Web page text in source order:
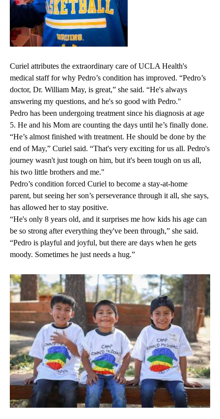
Curiel attributes the extraordinary care of UCLA Health's
medical staff for why Pedro’s condition has improved. “Pedro’s
doctor, Dr. William May, is great,” she said. “He's always
answering my questions, and he's so good with Pedro."
Pedro has been undergoing treatment since his diagnosis at age
5. He and his Mom are counting the days until he’s finally done.
“He’s almost finished with treatment. He should be done by the
end of May,” Curiel said. “That's very exciting for us all. Pedro's
journey wasn't just tough on him, but it's been tough on us all,
his two little brothers and me."
Pedro’s condition forced Curiel to become a stay-at-home
parent, but seeing her son’s perseverance through it all, she says,
has allowed her to stay positive.
“He's only 8 years old, and it surprises me how kids his age can
be so strong after everything they've been through,” she said.
“Pedro is playful and joyful, but there are days when he gets
moody. Sometimes he just needs a hug.”